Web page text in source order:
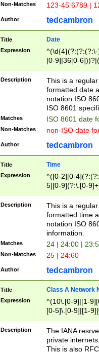
Non-Matches 123-45 6789 |
Author tedcambron
Title Date
Expression
[0-9]|36[0-
2]|0[1-9])(?:\-
9]|[1-4][0-9]5[0-
(?:\-)?[1-
Description
This is a
formatted date
notation ISO
ISO 8601
Matches ISO 8601 date
Non-Matches non-ISO date
Author tedcambron
Title Time
Expression
^([0-2][0-
5][0-9](?:\.[0-
Description
This is a
formatted time
notation ISO
information.
Matches 24 | 24:00 |
Non-Matches 25 | 24:60
Author tedcambron
Title Class A Network
Expression
^(10\.[0-9]|[1-
[0-5]\.[0-9]|[1-
Description
The IANA
private
This is also